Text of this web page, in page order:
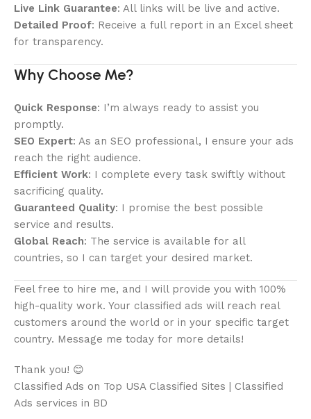
Live Link Guarantee: All links will be live and active.
Detailed Proof: Receive a full report in an Excel sheet
for transparency.
Why Choose Me?
Quick Response: I’m always ready to assist you
promptly.
SEO Expert: As an SEO professional, I ensure your ads
reach the right audience.
Efficient Work: I complete every task swiftly without
sacrificing quality.
Guaranteed Quality: I promise the best possible
service and results.
Global Reach: The service is available for all
countries, so I can target your desired market.
Feel free to hire me, and I will provide you with 100%
high-quality work. Your classified ads will reach real
customers around the world or in your specific target
country. Message me today for more details!
Thank you! 😊
Classified Ads on Top USA Classified Sites | Classified
Ads services in BD